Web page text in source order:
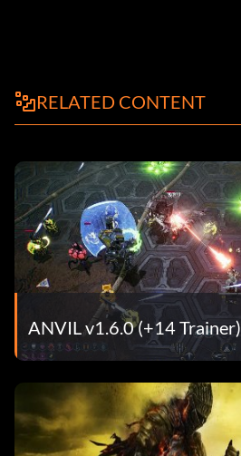
RELATED CONTENT
ANVIL v1.6.0 (+14 Trainer)